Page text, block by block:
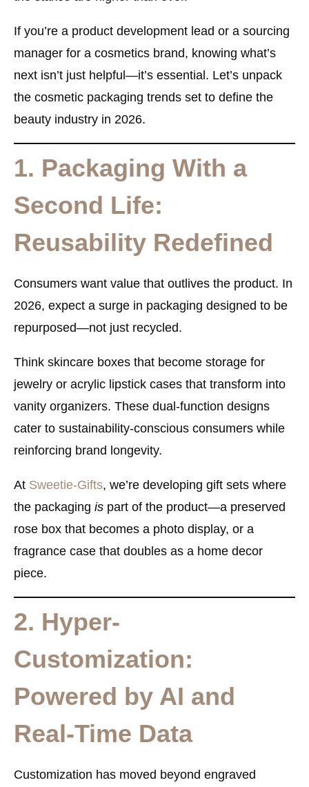
If you’re a product development lead or a sourcing
manager for a cosmetics brand, knowing what’s
next isn’t just helpful—it’s essential. Let’s unpack
the cosmetic packaging trends set to define the
beauty industry in 2026.
1. Packaging With a
Second Life:
Reusability Redefined
Consumers want value that outlives the product. In
2026, expect a surge in packaging designed to be
repurposed—not just recycled.
Think skincare boxes that become storage for
jewelry or acrylic lipstick cases that transform into
vanity organizers. These dual-function designs
cater to sustainability-conscious consumers while
reinforcing brand longevity.
At Sweetie-Gifts, we’re developing gift sets where
the packaging is part of the product—a preserved
rose box that becomes a photo display, or a
fragrance case that doubles as a home decor
piece.
2. Hyper-
Customization:
Powered by AI and
Real-Time Data
Customization has moved beyond engraved